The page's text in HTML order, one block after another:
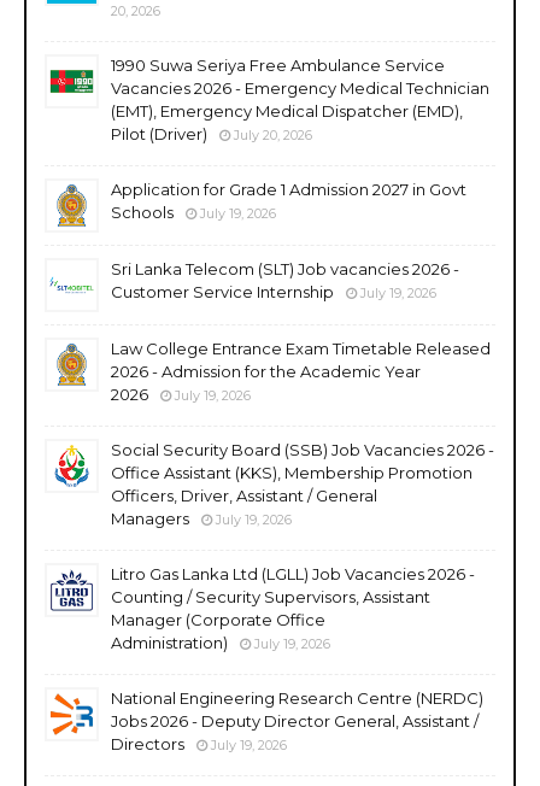
20, 2026
1990 Suwa Seriya Free Ambulance Service
Vacancies 2026 - Emergency Medical Technician
(EMT), Emergency Medical Dispatcher (EMD),
Pilot (Driver)
July 20, 2026
Application for Grade 1 Admission 2027 in Govt
Schools
July 19, 2026
Sri Lanka Telecom (SLT) Job vacancies 2026 -
Customer Service Internship
July 19, 2026
Law College Entrance Exam Timetable Released
2026 - Admission for the Academic Year
2026
July 19, 2026
Social Security Board (SSB) Job Vacancies 2026 -
Office Assistant (KKS), Membership Promotion
Officers, Driver, Assistant / General
Managers
July 19, 2026
Litro Gas Lanka Ltd (LGLL) Job Vacancies 2026 -
Counting / Security Supervisors, Assistant
Manager (Corporate Office
Administration)
July 19, 2026
National Engineering Research Centre (NERDC)
Jobs 2026 - Deputy Director General, Assistant /
Directors
July 19, 2026